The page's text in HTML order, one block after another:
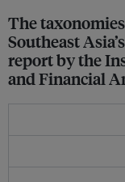
The
Southeast
report by the
and Financial